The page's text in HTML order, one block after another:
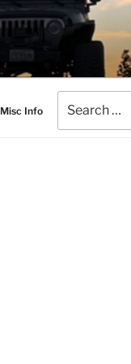
Misc Info
for: